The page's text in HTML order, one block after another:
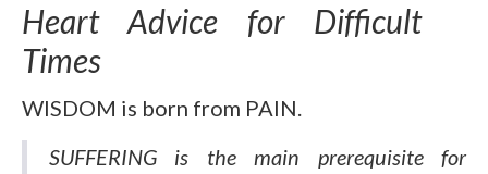
Heart Advice for Difficult
Times
WISDOM is born from PAIN.
SUFFERING is the main prerequisite for